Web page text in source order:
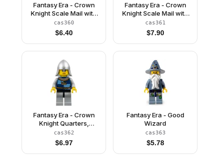
Fantasy Era - Crown
Knight Scale Mail with
Crown, Helmet with
Neck Protector, Black
Messy Hair and Stubble
cas360
$6.40
Fantasy Era - Crown
Knight Scale Mail with
Chest Strap, Helmet
with Broad Brim, 3
Spots under Left Eye,
Quiver
cas361
$7.90
Fantasy Era - Crown
Knight Quarters,
Helmet with Neck
Protector, Scowl
cas362
$6.97
Fantasy Era - Good
Wizard
cas363
$5.78